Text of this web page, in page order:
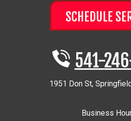
SCHEDULE
541-
1951 Don St, Springfield
Business